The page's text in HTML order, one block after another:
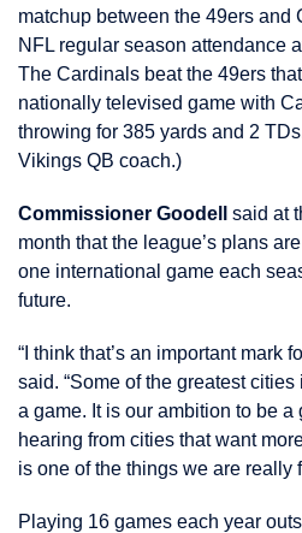
matchup between the 49ers and
NFL regular season attendance
The Cardinals beat the 49ers
nationally televised game with
throwing for 385 yards and 2
Vikings QB coach.)
Commissioner Goodell
said at
month that the league’s plans
one international game each
future.
“I think that’s an important mark
said. “Some of the greatest
a game. It is our ambition to be a
hearing from cities that want
is one of the things we are really
Playing 16 games each year